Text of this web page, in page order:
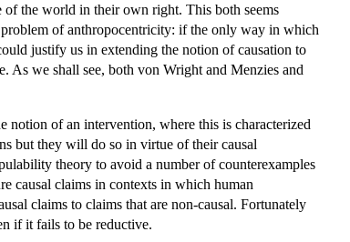
of the world in their own right. This both seems
of anthropocentricity: if the only way in which
justify us in extending the notion of causation to
As we shall see, both von Wright and Menzies and
of an intervention, where this is characterized
but they will do so in virtue of their causal
theory to avoid a number of counterexamples
causal claims in contexts in which human
claims to claims that are non-causal. Fortunately
if it fails to be reductive.